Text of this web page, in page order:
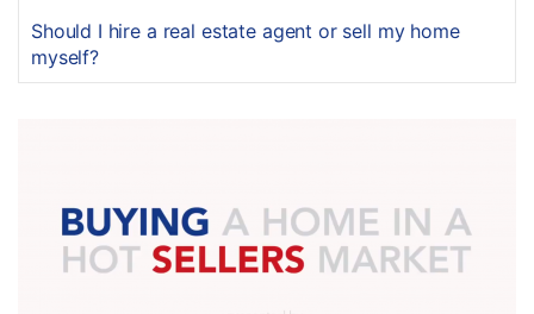
Should I hire a real estate agent or sell my home
myself?